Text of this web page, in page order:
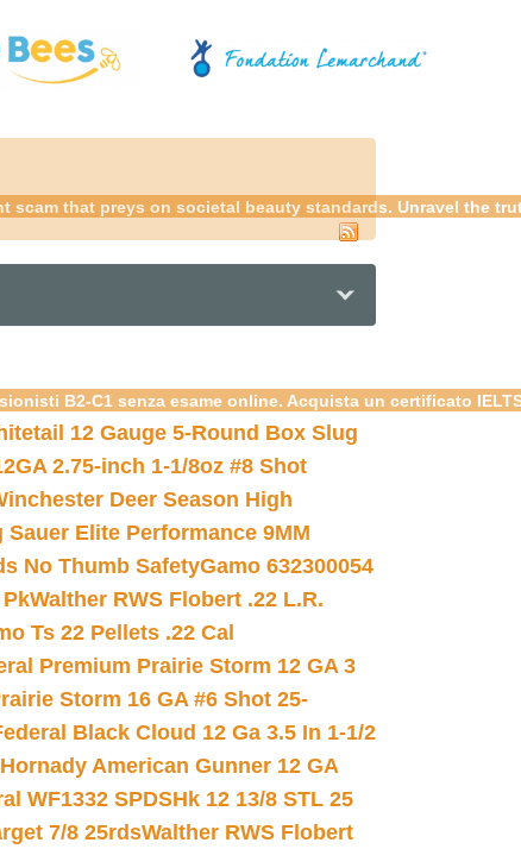
that preys on societal beauty standards. Unravel
B2-C1 senza esame online. Acquista un certificato
12 Gauge 5-Round Box Slug
2.75-inch 1-1/8oz #8 Shot
Deer Season High
Sauer Elite Performance 9MM
No Thumb SafetyGamo 632300054
Walther RWS Flobert .22 L.R.
Ts 22 Pellets .22 Cal
Premium Prairie Storm 12 GA 3
Storm 16 GA #6 Shot 25-
Black Cloud 12 Ga 3.5 In 1-1/2
Hornady American Gunner 12 GA
WF1332 SPDSHk 12 13/8 STL 25
7/8 25rdsWalther RWS Flobert